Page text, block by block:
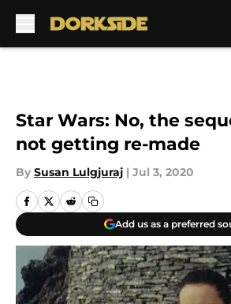
Star Wars: No, the
not getting re-made
By Susan Lulgjuraj | Jul 3, 2020
Add us as a preferred